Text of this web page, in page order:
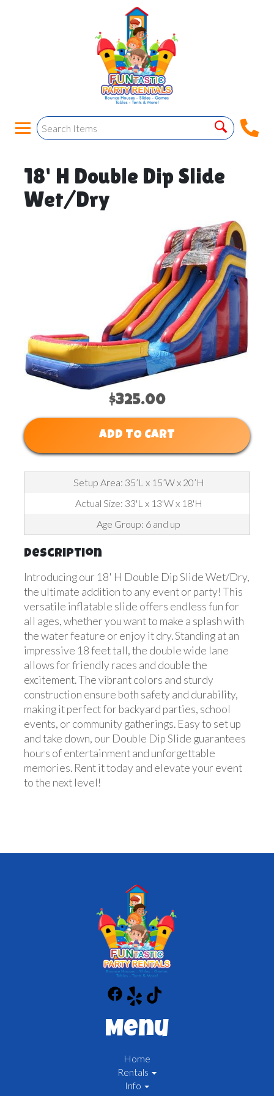
18' H Double Dip Slide
Wet/Dry
$325.00
ADD TO CART
Setup Area: 35’L x 15’W x 20’H
Actual Size: 33'L x 13'W x 18'H
Age Group: 6 and up
Description
Introducing our 18' H Double Dip Slide Wet/Dry,
the ultimate addition to any event or party! This
versatile inflatable slide offers endless fun for
all ages, whether you want to make a splash with
the water feature or enjoy it dry. Standing at an
impressive 18 feet tall, the double wide lane
allows for friendly races and double the
excitement. The vibrant colors and sturdy
construction ensure both safety and durability,
making it perfect for backyard parties, school
events, or community gatherings. Easy to set up
and take down, our Double Dip Slide guarantees
hours of entertainment and unforgettable
memories. Rent it today and elevate your event
to the next level!
Menu
Home
Rentals
Info